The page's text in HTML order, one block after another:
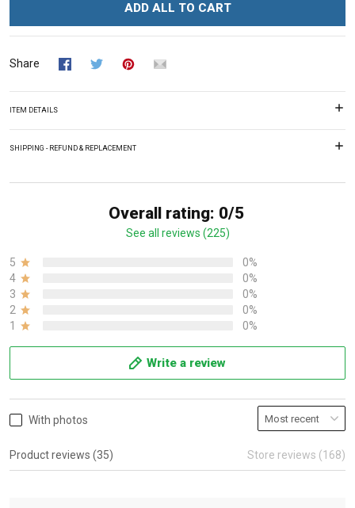
ADD ALL TO CART
Share
ITEM DETAILS
SHIPPING - REFUND & REPLACEMENT
Overall rating: 0/5
See all reviews (225)
5
0%
4
0%
3
0%
2
0%
1
0%
Write a review
With photos
Product reviews (35) Store reviews (168)